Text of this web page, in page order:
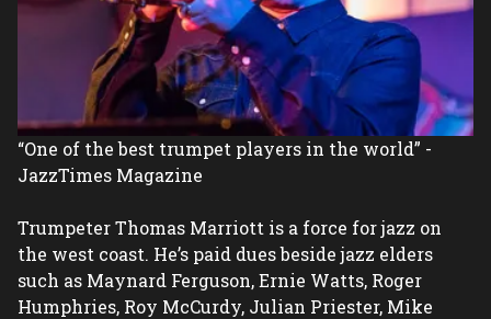
“One of the best trumpet players in the world” -
JazzTimes Magazine
Trumpeter Thomas Marriott is a force for jazz on
the west coast. He’s paid dues beside jazz elders
such as Maynard Ferguson, Ernie Watts, Roger
Humphries, Roy McCurdy, Julian Priester, Mike